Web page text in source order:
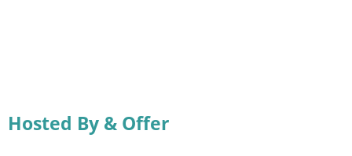
Hosted By & Offer